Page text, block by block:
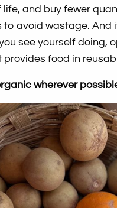
life, and buy fewer
to avoid wastage. And
see yourself doing,
provides food in
wherever